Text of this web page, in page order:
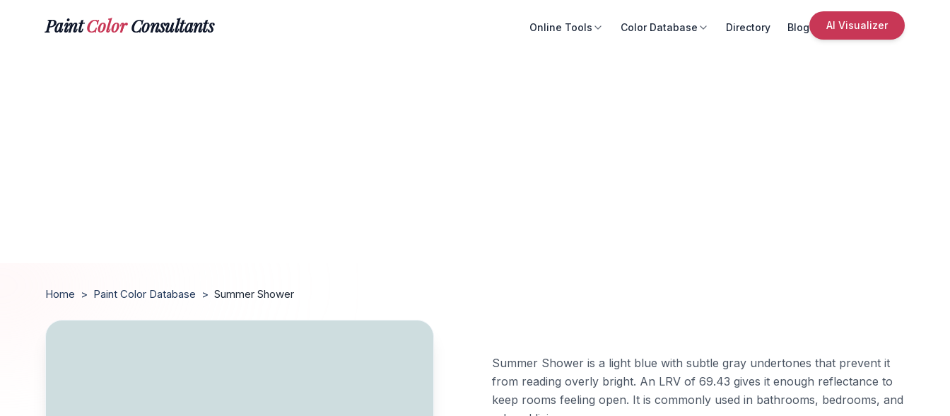
PaintColorConsultants Online Tools Color Database Directory Blog AI Visualizer
Home > Paint Color Database > Summer Shower
Summer Shower is a light blue with subtle gray undertones that prevent it
from reading overly bright. An LRV of 69.43 gives it enough reflectance to
keep rooms feeling open. It is commonly used in bathrooms, bedrooms, and